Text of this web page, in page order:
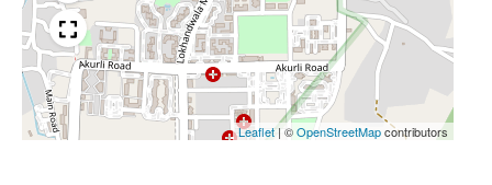
Leaflet | ©OpenStreetMapcontributors